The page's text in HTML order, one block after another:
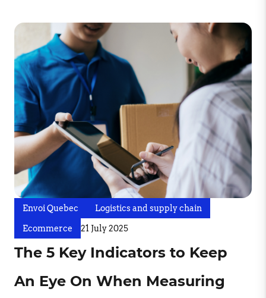
Envoi Quebec Logistics and supply chain
Ecommerce 21 July 2025
The 5 Key Indicators to Keep
An Eye On When Measuring